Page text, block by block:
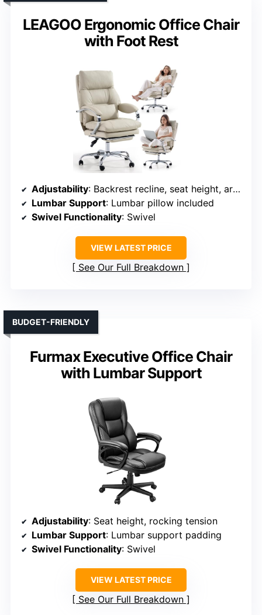
LEAGOO Ergonomic Office Chair
with Foot Rest
Adjustability: Backrest recline, seat height, armrest height
Lumbar Support: Lumbar pillow included
Swivel Functionality: Swivel
VIEW LATEST PRICE
See Our Full Breakdown
Furmax Executive Office Chair
with Lumbar Support
BUDGET-FRIENDLY
Adjustability: Seat height, rocking tension
Lumbar Support: Lumbar support padding
Swivel Functionality: Swivel
VIEW LATEST PRICE
See Our Full Breakdown